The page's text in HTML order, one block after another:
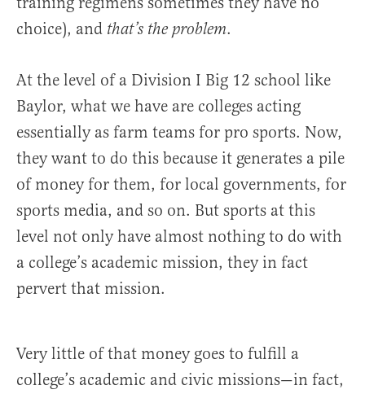
choice), and that’s the problem.
At the level of a Division I Big 12 school like
Baylor, what we have are colleges acting
essentially as farm teams for pro sports. Now,
they want to do this because it generates a pile
of money for them, for local governments, for
sports media, and so on. But sports at this
level not only have almost nothing to do with
a college’s academic mission, they in fact
pervert that mission.
Very little of that money goes to fulfill a
college’s academic and civic missions—in fact,